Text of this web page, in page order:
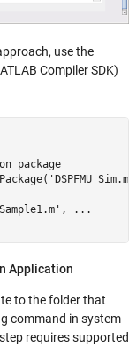
use the
Compiler SDK)
package
,
...
Application
to the folder that
command in system
requires supported